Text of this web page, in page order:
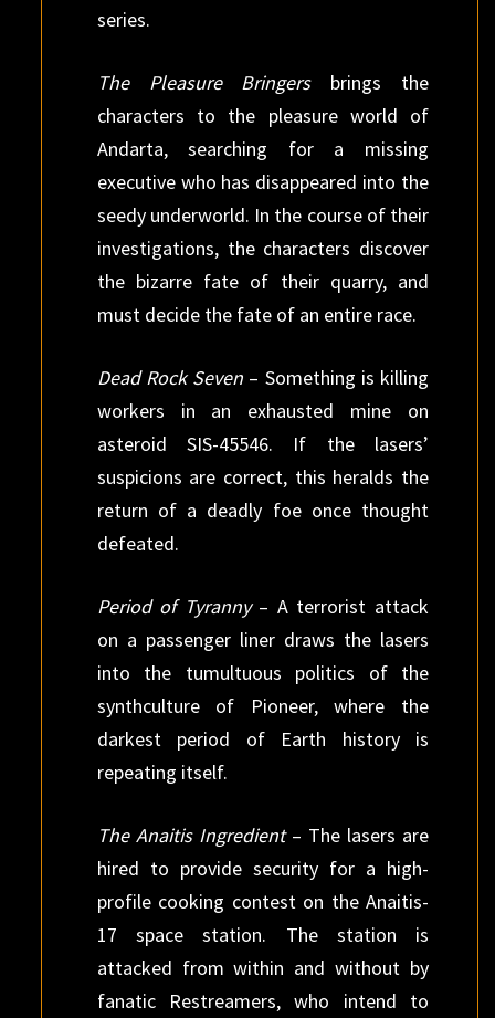
series.
The Pleasure Bringersbrings the
characters to the pleasure world of
Andarta, searching for a missing
executive who has disappeared into the
seedy underworld. In the course of their
investigations, the characters discover
the bizarre fate of their quarry, and
must decide the fate of an entire race.
Dead Rock Seven – Something is killing
workers in an exhausted mine on
asteroid SIS-45546. If the lasers’
suspicions are correct, this heralds the
return of a deadly foe once thought
defeated.
Period of Tyranny– A terrorist attack
on a passenger liner draws the lasers
into the tumultuous politics of the
synthculture of Pioneer, where the
darkest period of Earth history is
repeating itself.
The Anaitis Ingredient– The lasers are
hired to provide security for a high-
profile cooking contest on the Anaitis-
17 space station. The station is
attacked from within and without by
fanatic Restreamers, who intend to